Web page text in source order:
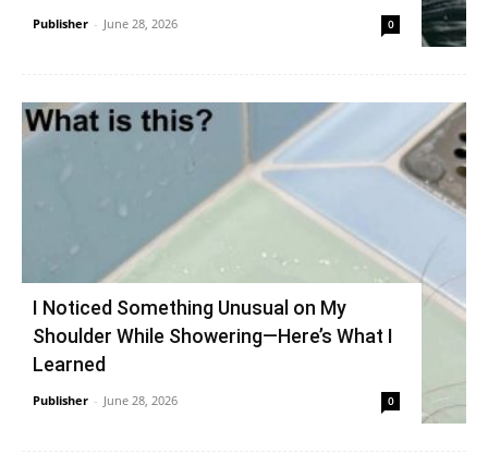
Publisher - June 28, 2026 0
I Noticed Something Unusual on My
Shoulder While Showering—Here’s What I
Learned
Publisher - June 28, 2026 0